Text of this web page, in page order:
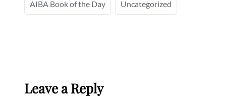
AIBA Book of the Day Uncategorized
Leave a Reply